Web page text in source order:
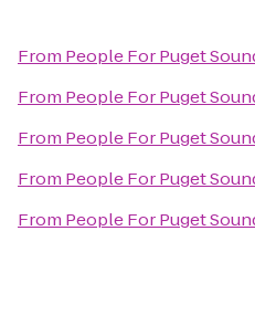
From People For Puget
From People For Puget
From People For Puget
From People For Puget
From People For Puget